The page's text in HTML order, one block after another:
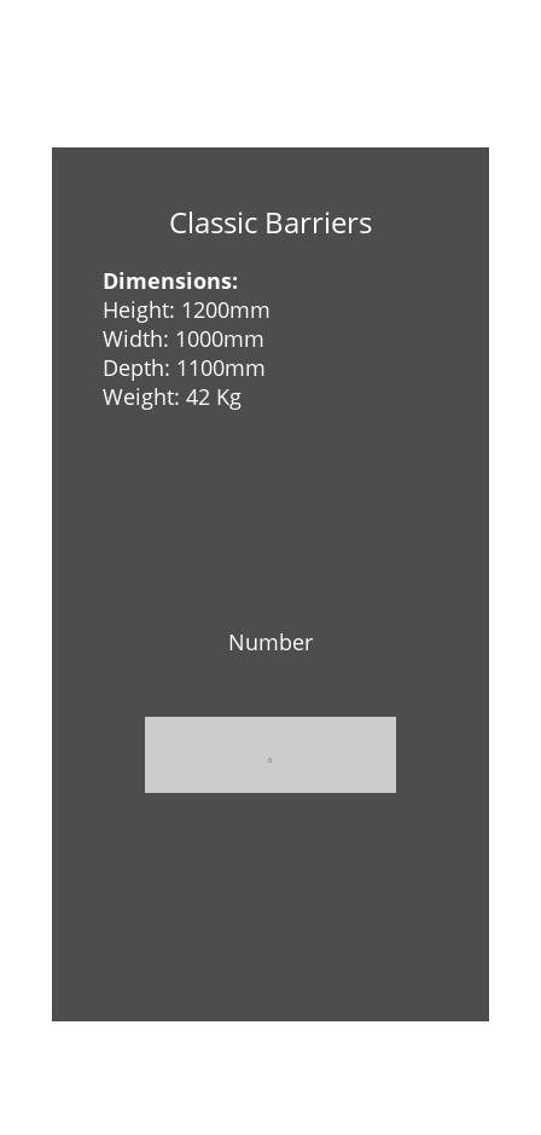
Classic Barriers
Dimensions:
Height: 1200mm
Width: 1000mm
Depth: 1100mm
Weight: 42 Kg
Number